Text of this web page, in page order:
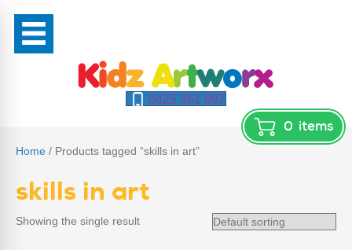
0425 361 897
0 items
Home / Products tagged “skills in art”
skills in art
Showing the single result